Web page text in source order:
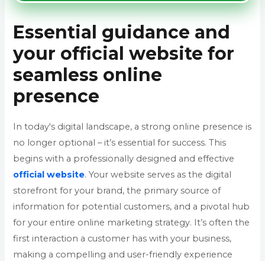
Essential guidance and
your official website for
seamless online
presence
In today's digital landscape, a strong online presence is
no longer optional – it’s essential for success. This
begins with a professionally designed and effective
official website. Your website serves as the digital
storefront for your brand, the primary source of
information for potential customers, and a pivotal hub
for your entire online marketing strategy. It’s often the
first interaction a customer has with your business,
making a compelling and user-friendly experience